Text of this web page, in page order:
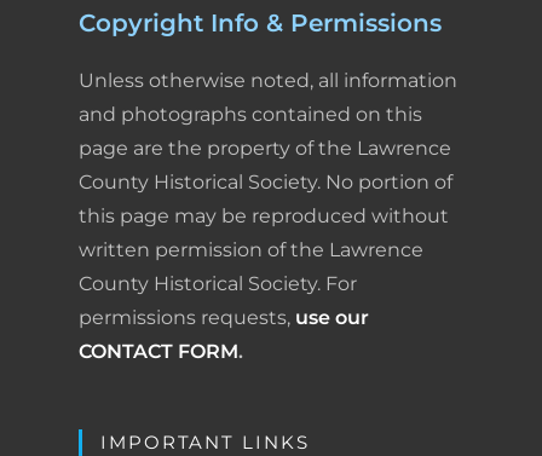
Copyright Info & Permissions
Unless otherwise noted, all information
and photographs contained on this
page are the property of the Lawrence
County Historical Society. No portion of
this page may be reproduced without
written permission of the Lawrence
County Historical Society. For
permissions requests, use our
CONTACT FORM.
IMPORTANT LINKS